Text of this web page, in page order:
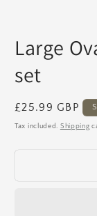
Large
set
Regular
price
£25.99 GBP
Tax included. Shipping